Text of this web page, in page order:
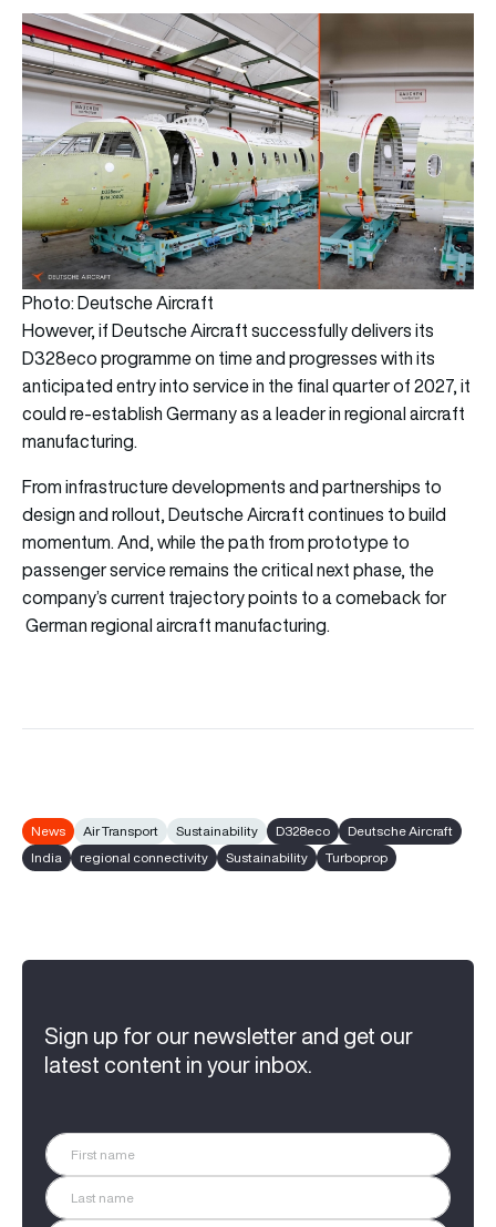
Photo: Deutsche Aircraft
However, if Deutsche Aircraft successfully delivers its
D328eco programme on time and progresses with its
anticipated entry into service in the final quarter of 2027, it
could re-establish Germany as a leader in regional aircraft
manufacturing.
From infrastructure developments and partnerships to
design and rollout, Deutsche Aircraft continues to build
momentum. And, while the path from prototype to
passenger service remains the critical next phase, the
company’s current trajectory points to a comeback for
German regional aircraft manufacturing.
News Air Transport Sustainability D328eco
Deutsche Aircraft
India
regional connectivity Sustainability Turboprop
Sign up for our newsletter and get our
latest content in your inbox.